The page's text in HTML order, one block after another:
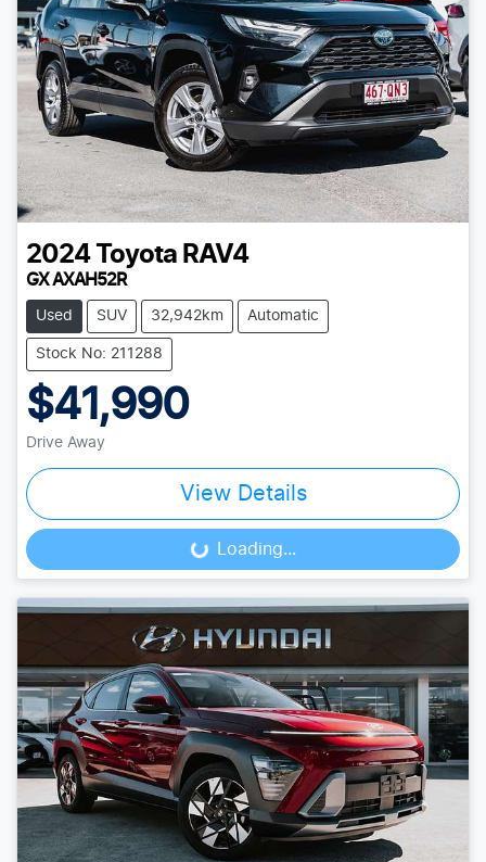
2024 Toyota RAV4
GX AXAH52R
Used SUV 32,942km Automatic
Stock No: 211288
$41,990
Drive Away
View Details
Loading... Loading...